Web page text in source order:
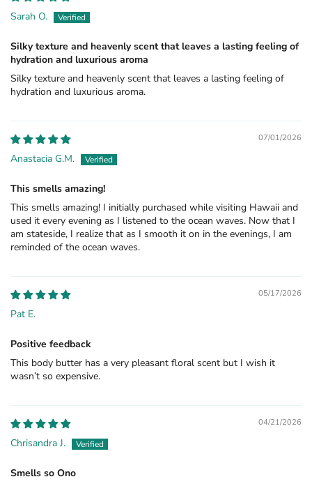
Sarah O.
Silky texture and heavenly scent that leaves a lasting feeling of
hydration and luxurious aroma
Silky texture and heavenly scent that leaves a lasting feeling of
hydration and luxurious aroma.
07/01/2026
Anastacia G.M.
This smells amazing!
This smells amazing! I initially purchased while visiting Hawaii and
used it every evening as I listened to the ocean waves. Now that I
am stateside, I realize that as I smooth it on in the evenings, I am
reminded of the ocean waves.
05/17/2026
Pat E.
Positive feedback
This body butter has a very pleasant floral scent but I wish it
wasn’t so expensive.
04/21/2026
Chrisandra J.
Smells so Ono